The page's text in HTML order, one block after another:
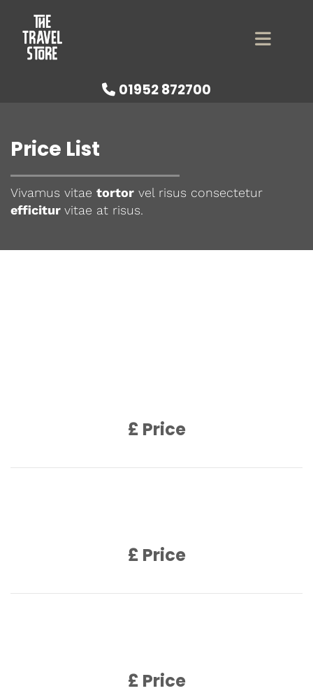
 01952 872700
Price List
Vivamus vitae tortor vel risus consectetur
efficitur vitae at risus.
£ Price
£ Price
£ Price